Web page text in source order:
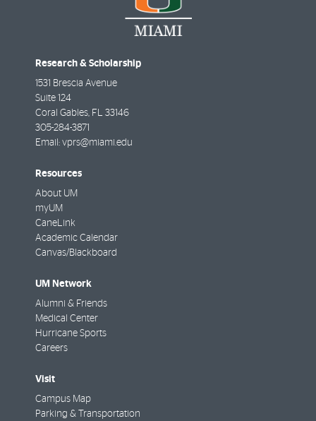
Research & Scholarship
1531 Brescia Avenue
Suite 124
Coral Gables FL
33146
305-284-3871
Email: vprs@miami.edu
Resources
About UM
myUM
CaneLink
Academic Calendar
Canvas/Blackboard
UM Network
Alumni & Friends
Medical Center
Hurricane Sports
Careers
Visit
Campus Map
Parking & Transportation